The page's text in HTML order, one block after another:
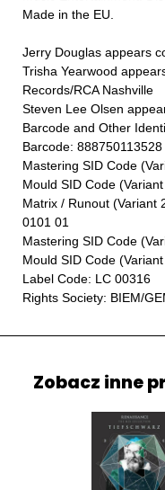
Made in the EU.
Jerry Douglas appears
Trisha Yearwood
Records/RCA Nashville
Steven Lee Olsen
Barcode and Other
Barcode: 888750113528
Mastering SID Code
Mould SID Code
Matrix / Runout (Variant
0101 01
Mastering SID Code
Mould SID Code
Label Code: LC 00316
Rights Society: BIEM/
Zobacz inne